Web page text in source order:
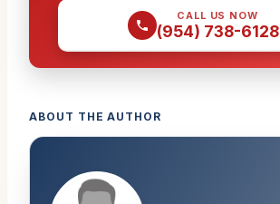
CALL US NOW
(954) 738-6128
ABOUT THE AUTHOR